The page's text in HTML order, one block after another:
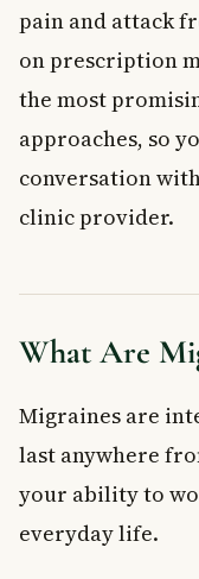
Relaxation
Regular Aerobic
Cognitive
Transcranial
When to See a
Frequently
Alternative
Can
Canada?
How does
When should I
Key Takeaways
pain and attack
on prescription
the most
approaches, so
conversation
clinic provider.
What Are
Migraines are
last anywhere
your ability to
everyday life.